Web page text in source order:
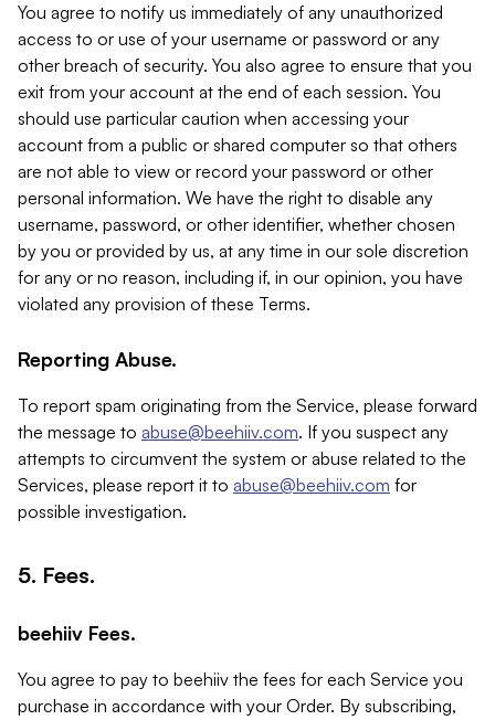
You agree to notify us immediately of any unauthorized
access to or use of your username or password or any
other breach of security. You also agree to ensure that you
exit from your account at the end of each session. You
should use particular caution when accessing your
account from a public or shared computer so that others
are not able to view or record your password or other
personal information. We have the right to disable any
username, password, or other identifier, whether chosen
by you or provided by us, at any time in our sole discretion
for any or no reason, including if, in our opinion, you have
violated any provision of these Terms.
Reporting Abuse.
To report spam originating from the Service, please forward
the message to abuse@beehiiv.com. If you suspect any
attempts to circumvent the system or abuse related to the
Services, please report it to abuse@beehiiv.com for
possible investigation.
5. Fees.
beehiiv Fees.
You agree to pay to beehiiv the fees for each Service you
purchase in accordance with your Order. By subscribing,